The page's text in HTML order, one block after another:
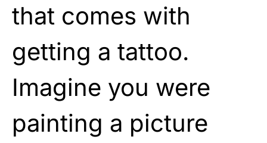
that comes with
getting a tattoo.
Imagine you were
painting a picture